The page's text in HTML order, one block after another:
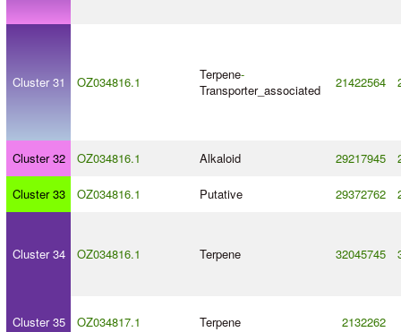
Cluster 31 OZ034816.1 Terpene-
Transporter_associated
21422564
Cluster 32 OZ034816.1 Alkaloid 29217945
Cluster 33 OZ034816.1 Putative 29372762
Cluster 34 OZ034816.1 Terpene 32045745
Cluster 35 OZ034817.1 Terpene 2132262